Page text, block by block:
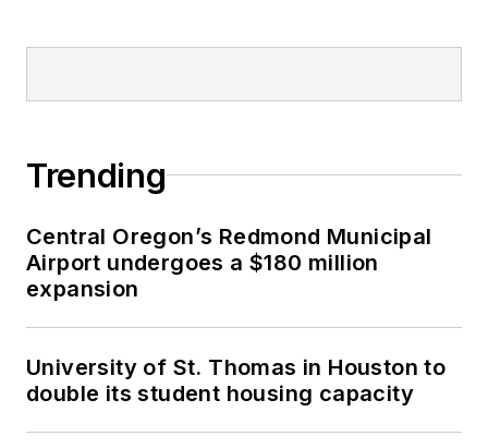
Trending
Central Oregon’s Redmond Municipal
Airport undergoes a $180 million
expansion
University of St. Thomas in Houston to
double its student housing capacity